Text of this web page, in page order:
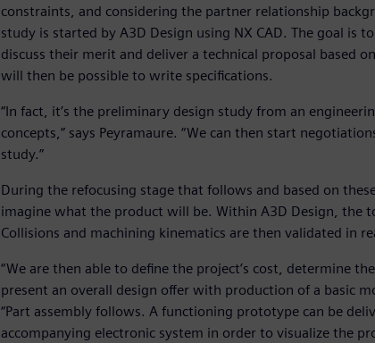
constraints, and considering the partner relationship
study is started by A3D Design using NX CAD. The goal is
discuss their merit and deliver a technical proposal based
will then be possible to write specifications.
“In fact, it’s the preliminary design study from an
concepts,” says Peyramaure. “We can then start
study.”
During the refocusing stage that follows and based on
imagine what the product will be. Within A3D Design, the
Collisions and machining kinematics are then validated in
“We are then able to define the project’s cost, determine
present an overall design offer with production of a basic
“Part assembly follows. A functioning prototype can be
accompanying electronic system in order to visualize the